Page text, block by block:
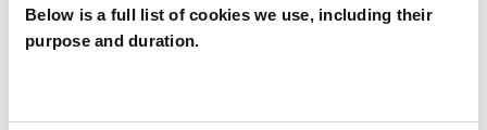
Below is a full list of cookies we use, including their
purpose and duration.
Leadership (QCF)